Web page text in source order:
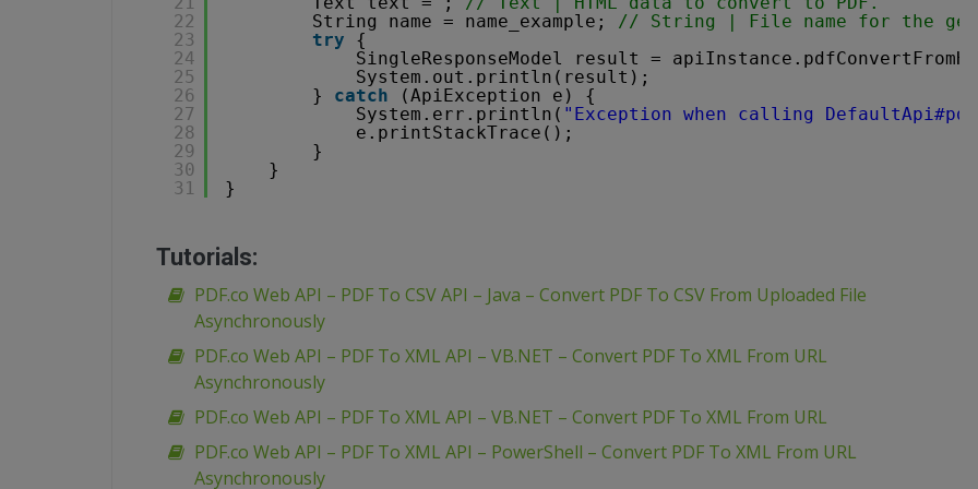
22
23
24
25
26
27
28
29
30
31
String name = name_example; // String | File name for the
try
{
SingleResponseModel result =
System.out.println(result);
} catch
(ApiException e) {
System.err.println( "Exception when calling
e.printStackTrace();
}
}
}
Tutorials:
PDF.co Web API – PDF To CSV API – Java – Convert PDF To CSV From Uploaded File
Asynchronously
PDF.co Web API – PDF To XML API – VB.NET – Convert PDF To XML From URL
Asynchronously
PDF.co Web API – PDF To XML API – VB.NET – Convert PDF To XML From URL
PDF.co Web API – PDF To XML API – PowerShell – Convert PDF To XML From URL
Asynchronously